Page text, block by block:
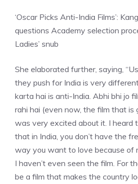
‘Oscar Picks Anti-India Films’:
questions Academy selection
Ladies’ snub
She elaborated further, saying,
they push for India is very
karta hai is anti-India. Abhi bhi jo
rahi hai (even now, the film that is
was very excited about it. I heard
that in India, you don’t have the
way you want to love because of
I haven’t even seen the film. For
be a film that makes the country